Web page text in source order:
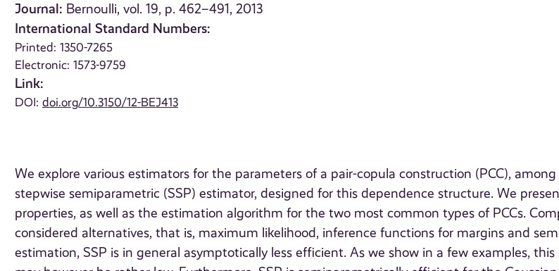
Journal: Bernoulli, vol. 19, p. 462–491, 2013
International Standard Numbers:
Printed: 1350-7265
Electronic: 1573-9759
Link:
DOI:doi.org/10.3150/12-BEJ413
We explore various estimators for the parameters of a pair-copula construction (PCC),
stepwise semiparametric (SSP) estimator, designed for this dependence structure. We
properties, as well as the estimation algorithm for the two most common types of PCCs.
considered alternatives, that is, maximum likelihood, inference functions for margins and
estimation, SSP is in general asymptotically less efficient. As we show in a few examples,